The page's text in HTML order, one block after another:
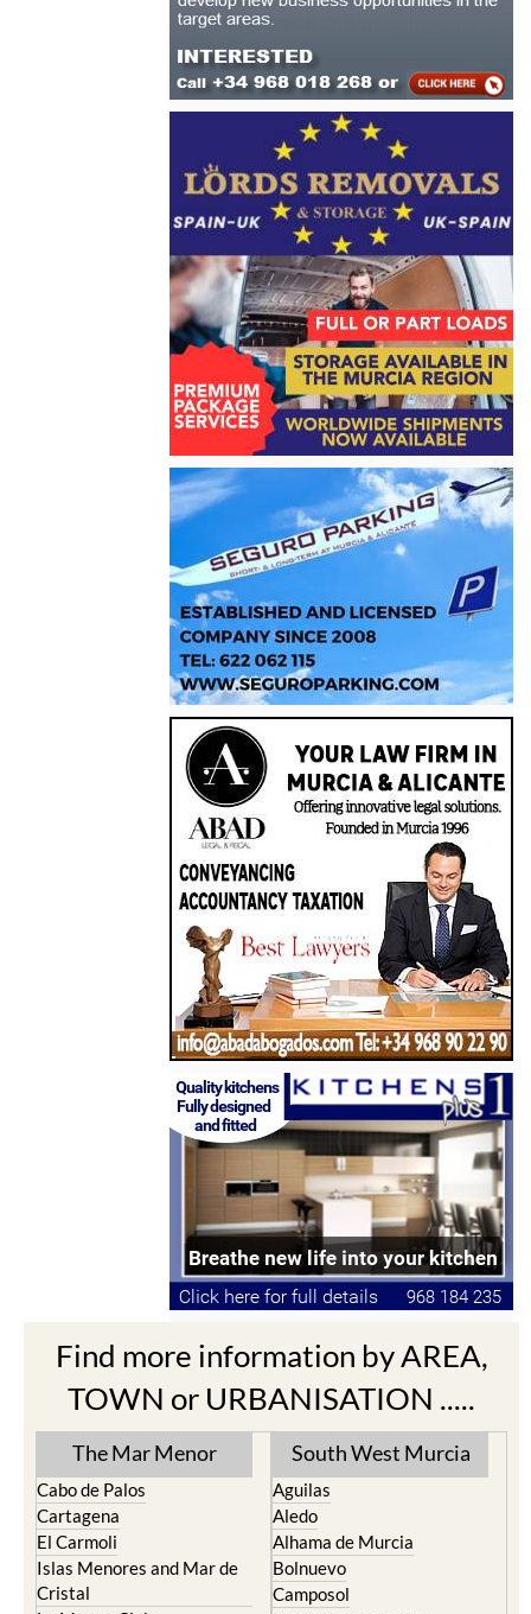
Find more information by AREA,
TOWN or URBANISATION .....
The Mar Menor
Cabo de Palos
El Carmoli
Islas Menores and Mar de
Cristal
La Manga Club
La Manga del Mar Menor
South West Murcia
Aguilas
Alhama de Murcia
Bolnuevo
Camposol
Condado de Alhama
Fuente Alamo